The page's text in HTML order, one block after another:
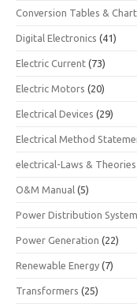
Conversion Tables &
Digital Electronics (41)
Electric Current (73)
Electric Motors (20)
Electrical Devices (29)
Electrical Method
electrical-Laws & Theories
O&M Manual (5)
Power Distribution System
Power Generation (22)
Renewable Energy (7)
Transformers (25)